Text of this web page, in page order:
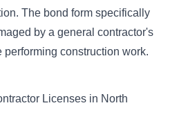
The bond form specifically
by a general contractor's
performing construction work.
Licenses in North